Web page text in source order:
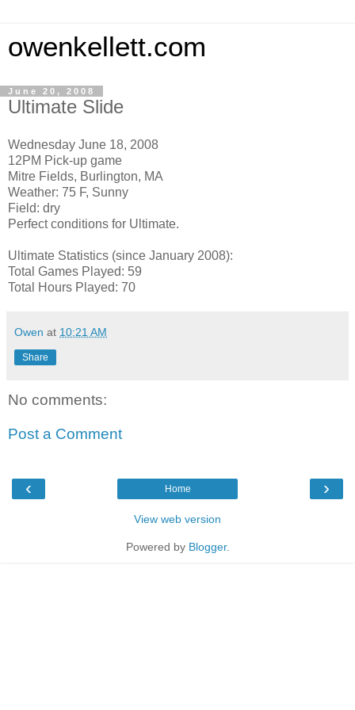
owenkellett.com
June 20, 2008
Ultimate Slide
Wednesday June 18, 2008
12PM Pick-up game
Mitre Fields, Burlington, MA
Weather: 75 F, Sunny
Field: dry
Perfect conditions for Ultimate.
Ultimate Statistics (since January 2008):
Total Games Played: 59
Total Hours Played: 70
Owen at 10:21 AM
Share
No comments:
Post a Comment
‹ ›
Home
View web version
Powered by Blogger.